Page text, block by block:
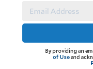
By providing an
of Useand